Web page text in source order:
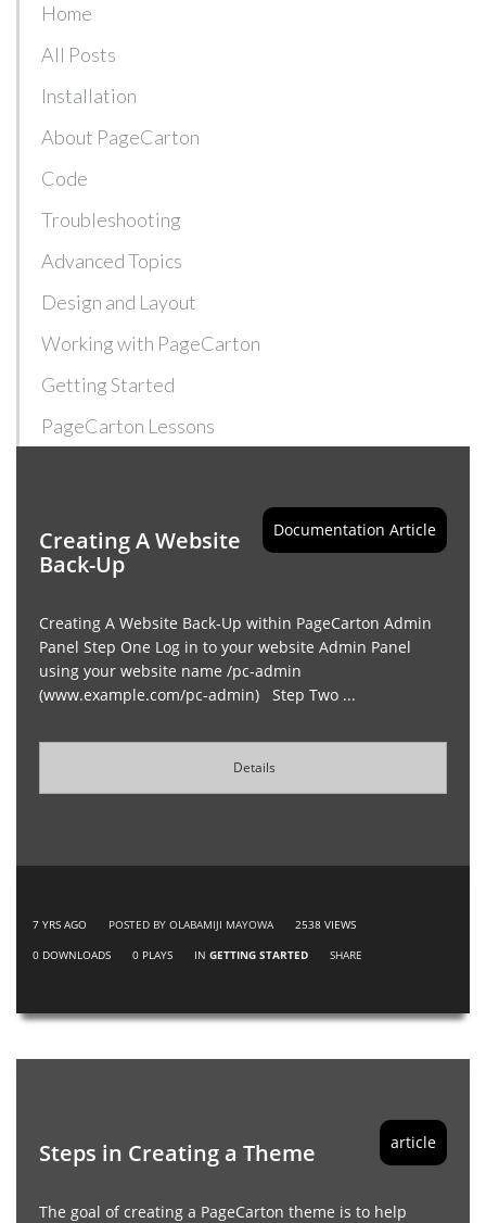
Home
All Posts
Installation
About PageCarton
Code
Troubleshooting
Advanced Topics
Design and Layout
Working with PageCarton
Getting Started
PageCarton Lessons
Documentation Article
Creating A Website
Back-Up
Creating A Website Back-Up within PageCarton Admin
Panel Step One Log in to your website Admin Panel
using your website name /pc-admin
(www.example.com/pc-admin) Step Two ...
Details
7 YRS AGO POSTED BY OLABAMIJI MAYOWA 2538 VIEWS
0 DOWNLOADS 0 PLAYS IN GETTING STARTED SHARE
article
Steps in Creating a Theme
The goal of creating a PageCarton theme is to help